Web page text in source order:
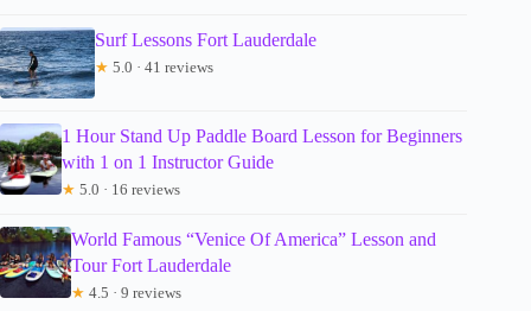
Surf Lessons Fort Lauderdale
★ 5.0 · 41 reviews
1 Hour Stand Up Paddle Board Lesson for Beginners
with 1 on 1 Instructor Guide
★ 5.0 · 16 reviews
World Famous “Venice Of America” Lesson and
Tour Fort Lauderdale
★ 4.5 · 9 reviews